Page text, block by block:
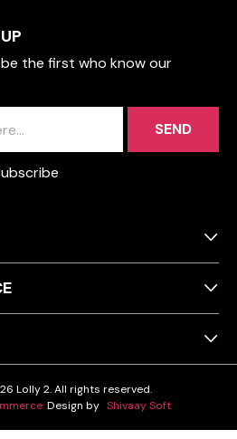
the first who know our
SEND
Lolly 2. All rights reserved.
Design by Shivaay Soft